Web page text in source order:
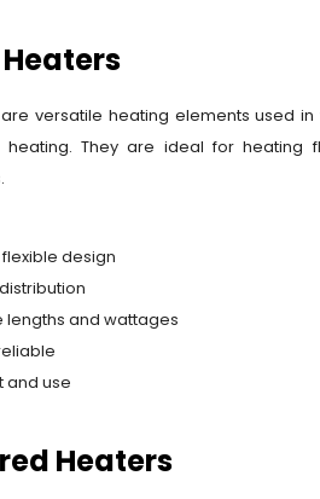
versatile heating elements used
heating. They are ideal for
design
lengths and wattages
and use
Heaters